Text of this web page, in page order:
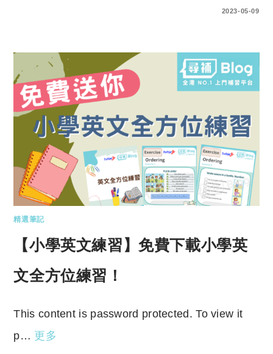
2023-05-09
精選筆記
【小學英文練習】免費下載小學英
文全方位練習！
This content is password protected. To view it
p… 更多